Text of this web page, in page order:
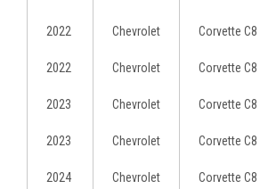
2022 Chevrolet Corvette C8
2022 Chevrolet Corvette C8
2023 Chevrolet Corvette C8
2023 Chevrolet Corvette C8
2024 Chevrolet Corvette C8